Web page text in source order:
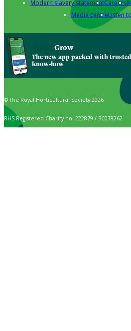
Modern slavery statementCareers
Media centreListen
Grow
The new app packed with
know-how
© The Royal Horticultural Society 2026
RHS Registered Charity no. 222879 / SC038262